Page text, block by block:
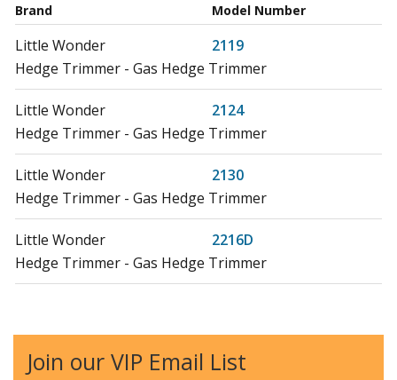
Brand Model Number
Little Wonder
2119
Hedge Trimmer - Gas Hedge Trimmer
Little Wonder
2124
Hedge Trimmer - Gas Hedge Trimmer
Little Wonder
2130
Hedge Trimmer - Gas Hedge Trimmer
Little Wonder
2216D
Hedge Trimmer - Gas Hedge Trimmer
Little Wonder
2230D
Join our VIP Email List